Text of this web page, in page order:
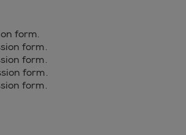
form.
form.
form.
form.
form.